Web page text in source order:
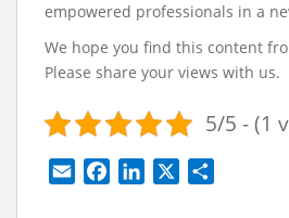
empowered professionals in a
We hope you find this content
Please share your views with us.
5/5 - (1